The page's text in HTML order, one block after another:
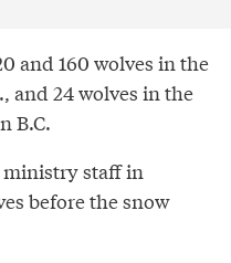
and 160 wolves in the
and 24 wolves in the
B.C.
ministry staff in
before the snow